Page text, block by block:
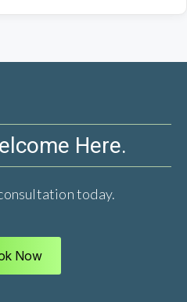
Here.
today.
Now